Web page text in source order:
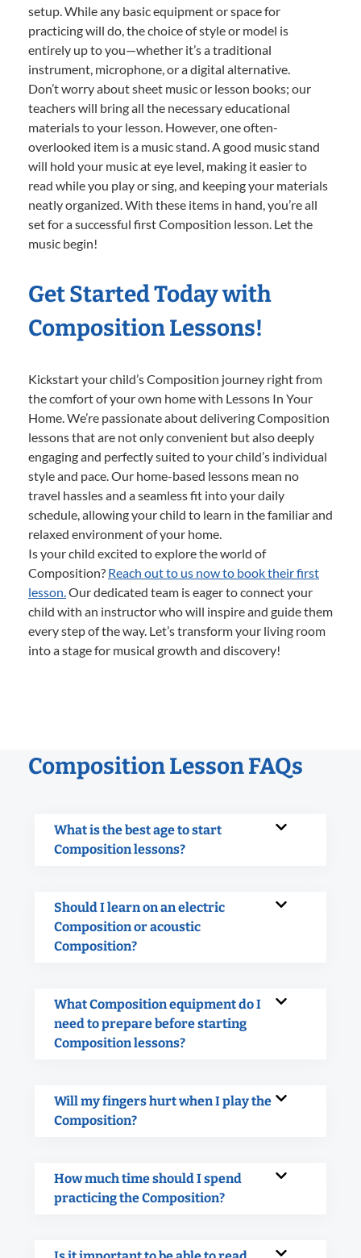
setup. While any basic equipment or space for
practicing will do, the choice of style or model is
entirely up to you—whether it’s a traditional
instrument, microphone, or a digital alternative.
Don’t worry about sheet music or lesson books; our
teachers will bring all the necessary educational
materials to your lesson. However, one often-
overlooked item is a music stand. A good music stand
will hold your music at eye level, making it easier to
read while you play or sing, and keeping your materials
neatly organized. With these items in hand, you’re all
set for a successful first Composition lesson. Let the
music begin!
Get Started Today with
Composition Lessons!
Kickstart your child’s Composition journey right from
the comfort of your own home with Lessons In Your
Home. We’re passionate about delivering Composition
lessons that are not only convenient but also deeply
engaging and perfectly suited to your child’s individual
style and pace. Our home-based lessons mean no
travel hassles and a seamless fit into your daily
schedule, allowing your child to learn in the familiar and
relaxed environment of your home.
Is your child excited to explore the world of
Composition? Reach out to us now to book their first
lesson.Our dedicated team is eager to connect your
child with an instructor who will inspire and guide them
every step of the way. Let’s transform your living room
into a stage for musical growth and discovery!
Composition Lesson FAQs
What is the best age to start
Composition lessons?
Should I learn on an electric
Composition or acoustic
Composition?
What Composition equipment do I
need to prepare before starting
Composition lessons?
Will my fingers hurt when I play the
Composition?
How much time should I spend
practicing the Composition?